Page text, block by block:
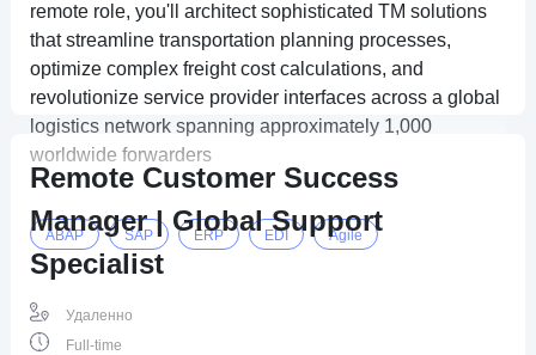
remote role, you'll architect sophisticated TM solutions
that streamline transportation planning processes,
optimize complex freight cost calculations, and
revolutionize service provider interfaces across a global
logistics network spanning approximately 1,000
worldwide forwarders
ABAP SAP ERP EDI Agile
Remote Customer Success
Manager | Global Support
Specialist
Удаленно
Full-time